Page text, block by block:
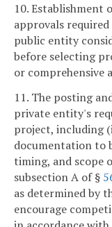
10. Establishment
approvals
public entity
before selecting
or comprehensive
11. The posting
private entity's
project, including
documentation to
timing, and scope
subsection A of §
as determined by
encourage